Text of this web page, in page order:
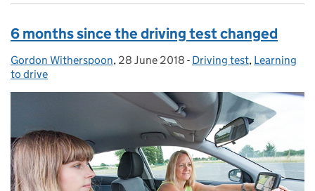
6 months since the driving test changed
Posted by:
Gordon Witherspoon, Posted on:
28 June 2018 - Categories:
Driving test, Learning
to drive